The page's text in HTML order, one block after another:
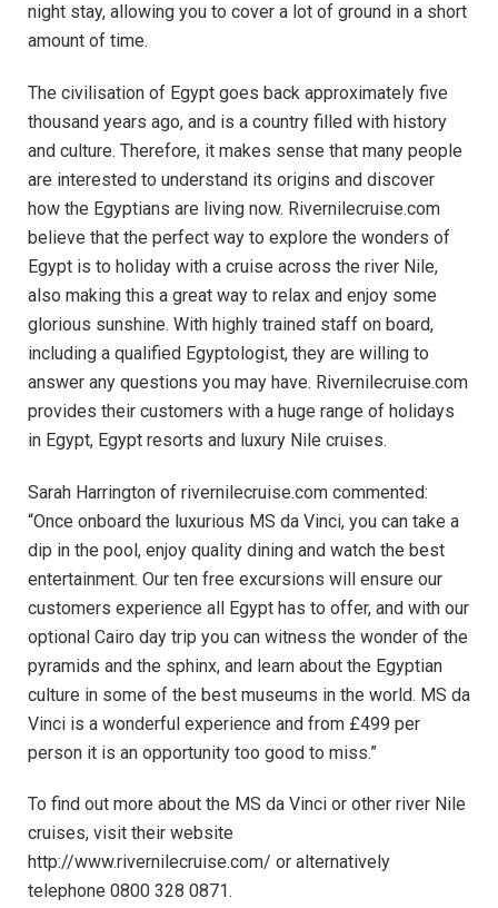
night stay, allowing you to cover a lot of ground in a short
amount of time.
The civilisation of Egypt goes back approximately five
thousand years ago, and is a country filled with history
and culture. Therefore, it makes sense that many people
are interested to understand its origins and discover
how the Egyptians are living now. Rivernilecruise.com
believe that the perfect way to explore the wonders of
Egypt is to holiday with a cruise across the river Nile,
also making this a great way to relax and enjoy some
glorious sunshine. With highly trained staff on board,
including a qualified Egyptologist, they are willing to
answer any questions you may have. Rivernilecruise.com
provides their customers with a huge range of holidays
in Egypt, Egypt resorts and luxury Nile cruises.
Sarah Harrington of rivernilecruise.com commented:
“Once onboard the luxurious MS da Vinci, you can take a
dip in the pool, enjoy quality dining and watch the best
entertainment. Our ten free excursions will ensure our
customers experience all Egypt has to offer, and with our
optional Cairo day trip you can witness the wonder of the
pyramids and the sphinx, and learn about the Egyptian
culture in some of the best museums in the world. MS da
Vinci is a wonderful experience and from £499 per
person it is an opportunity too good to miss.”
To find out more about the MS da Vinci or other river Nile
cruises, visit their website
http://www.rivernilecruise.com/ or alternatively
telephone 0800 328 0871.